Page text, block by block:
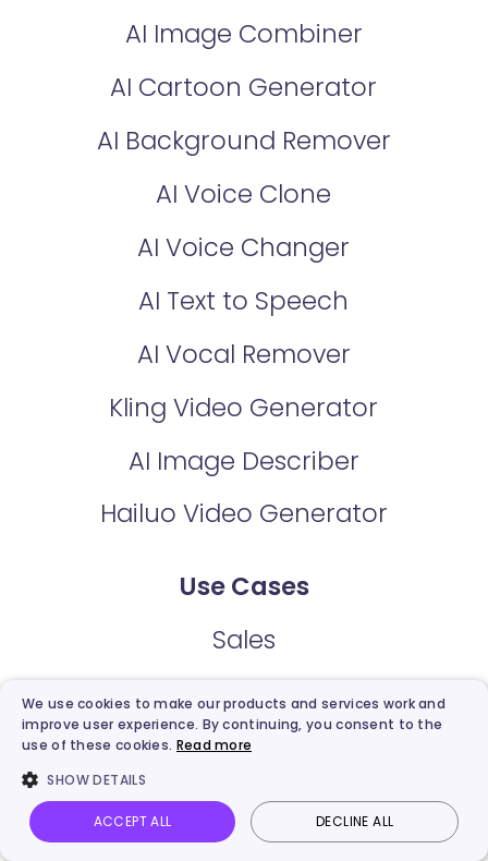
AI Image Combiner
AI Cartoon Generator
AI Background Remover
AI Voice Clone
AI Voice Changer
AI Text to Speech
AI Vocal Remover
Kling Video Generator
AI Image Describer
Hailuo Video Generator
Use Cases
Sales
Marketing
Communication
Support
Explainer
Vidnoz AI Talking Photo Image to video Login
We use cookies to make our products and services work and
improve user experience. By continuing, you consent to the
use of these cookies. Read more
SHOW DETAILS
ACCEPT ALL DECLINE ALL